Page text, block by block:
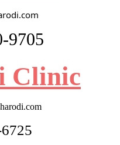
9705
Clinic